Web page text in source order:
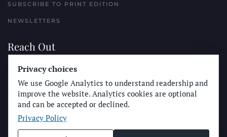
SUBSCRIBE TO PRINT EDITION
NEWSLETTERS
Reach Out
PLACE A CLASSIFIED AD
ADVERTISE WITH THE SUN
SUBMIT NEWS
CONTACT THE SUN
Privacy choices
We use Google Analytics to understand readership and
improve the website. Analytics cookies are optional
and can be accepted or declined.
Privacy Policy